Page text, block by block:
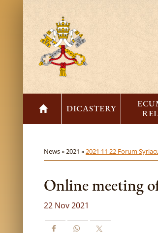
DICASTERY
News »2021 »2021 11 22 Forum
Online meeting
22 Nov 2021